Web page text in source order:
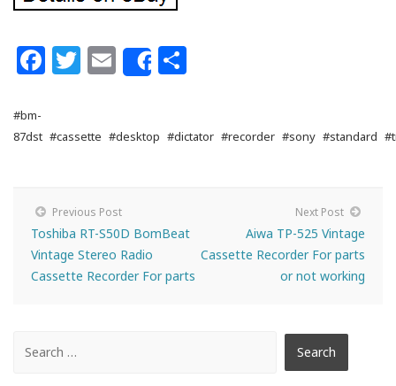
Facebook
Twitter
Email
Share
#bm-
87dst #cassette #desktop #dictator #recorder #sony #standard
Previous Post
Toshiba RT-S50D BomBeat
Vintage Stereo Radio
Cassette Recorder For parts
Next Post
Aiwa TP-525 Vintage
Cassette Recorder For parts
or not working